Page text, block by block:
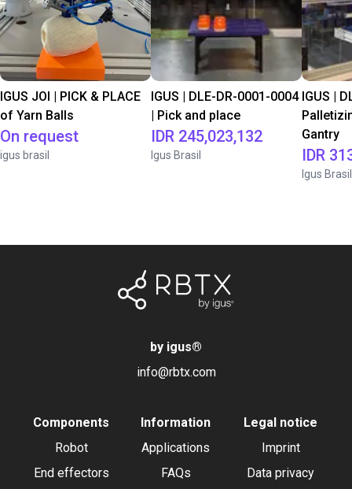
IGUS JOI | PICK & PLACE
of Yarn Balls
On request
igus brasil
IGUS | DLE-DR-0001-0004
| Pick and place
IDR 245,023,132
Igus Brasil
IGUS |
Gantry
IDR
Igus Brasil
by igus®
info@rbtx.com
Components
Robot
End effectors
Information
Applications
FAQs
Legal notice
Imprint
Data privacy